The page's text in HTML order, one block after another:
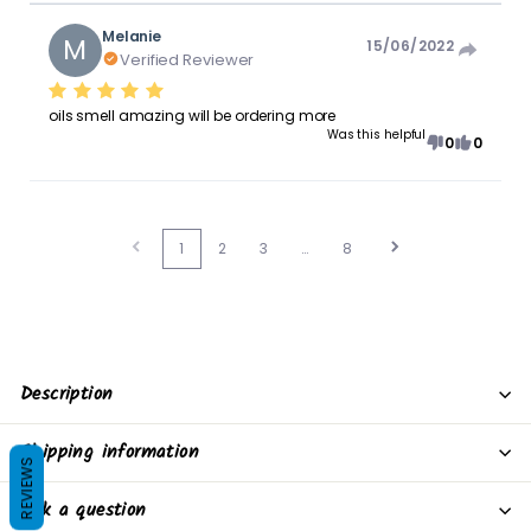
M Melanie
Verified Reviewer
15/06/2022
oils smell amazing will be ordering more
Was this helpful 0 0
1 2 3 … 8
Description
Shipping information
Ask a question
REVIEWS